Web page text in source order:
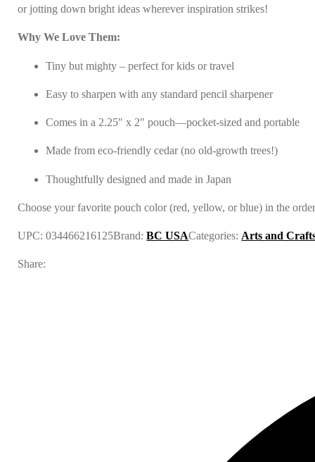
or jotting down bright ideas wherever inspiration strikes!
Why We Love Them:
Tiny but mighty – perfect for kids or travel
Easy to sharpen with any standard pencil sharpener
Comes in a 2.25″ x 2″ pouch—pocket-sized and portable
Made from eco-friendly cedar (no old-growth trees!)
Thoughtfully designed and made in Japan
Choose your favorite pouch color (red, yellow, or blue) in the
UPC:034466216125Brand:BC USACategories:Arts and
Share: